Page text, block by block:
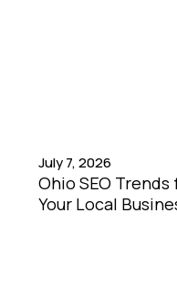
July 7, 2026
Ohio SEO
Your Local